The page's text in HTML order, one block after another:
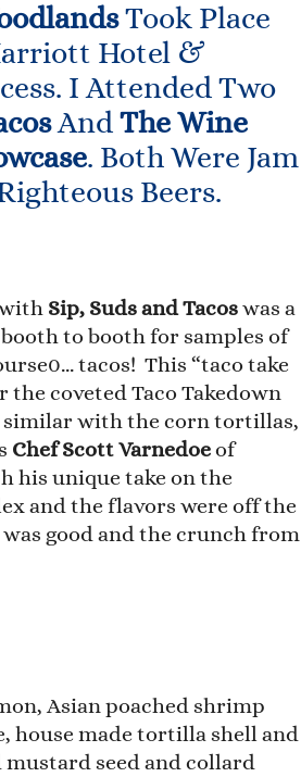
Took Place
Hotel &
I Attended Two
AndThe Wine
. Both Were Jam
Beers.
Sip, Suds and Tacoswas a
to booth for samples of
tacos! This “taco take
coveted Taco Takedown
similar with the corn tortillas,
Chef Scott Varnedoeof
his unique take on the
and the flavors were off the
good and the crunch from
Asian poached shrimp
house made tortilla shell and
seed and collard